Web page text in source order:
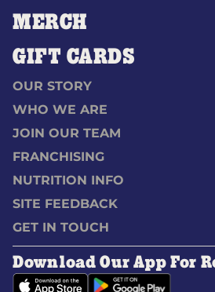
MERCH
GIFT CARDS
OUR STORY
WHO WE ARE
JOIN OUR TEAM
FRANCHISING
NUTRITION INFO
SITE FEEDBACK
GET IN TOUCH
Download Our App For